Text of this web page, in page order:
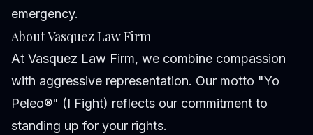
emergency.
About Vasquez Law Firm
At Vasquez Law Firm, we combine compassion
with aggressive representation. Our motto "Yo
Peleo®" (I Fight) reflects our commitment to
standing up for your rights.